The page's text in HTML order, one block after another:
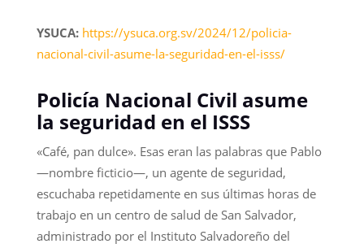
YSUCA: https://ysuca.org.sv/2024/12/policia-
nacional-civil-asume-la-seguridad-en-el-isss/
Policía Nacional Civil asume
la seguridad en el ISSS
«Café, pan dulce». Esas eran las palabras que Pablo
—nombre ficticio—, un agente de seguridad,
escuchaba repetidamente en sus últimas horas de
trabajo en un centro de salud de San Salvador,
administrado por el Instituto Salvadoreño del